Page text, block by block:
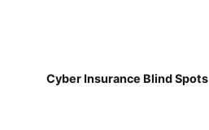
Cyber Insurance Blind Spots